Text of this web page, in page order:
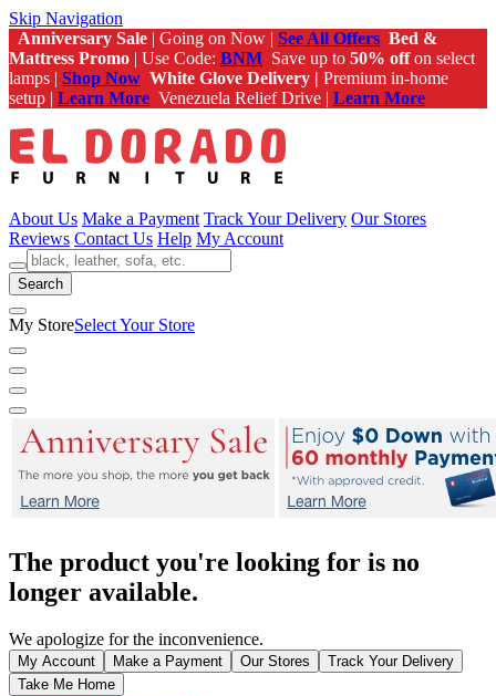
Skip Navigation
Anniversary Sale | Going on Now | See All Offers Bed &
Mattress Promo | Use Code: BNM Save up to 50% offon select
lamps | Shop Now White Glove Delivery | Premium in-home
setup | Learn More Venezuela Relief Drive | Learn More
About Us Make a Payment Track Your Delivery Our Stores
Reviews Contact Us Help My Account
Search
My StoreSelect Your Store
The product you're looking for is no
longer available.
We apologize for the inconvenience.
My Account Make a Payment Our Stores
Track Your Delivery
Take Me Home